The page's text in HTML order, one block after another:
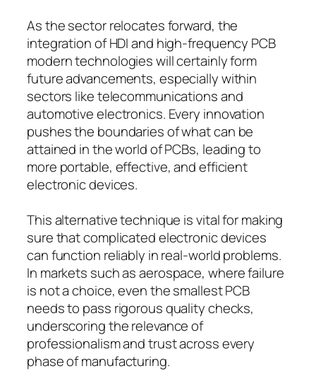
As the sector relocates forward, the
integration of HDI and high-frequency PCB
modern technologies will certainly form
future advancements, especially within
sectors like telecommunications and
automotive electronics. Every innovation
pushes the boundaries of what can be
attained in the world of PCBs, leading to
more portable, effective, and efficient
electronic devices.
This alternative technique is vital for making
sure that complicated electronic devices
can function reliably in real-world problems.
In markets such as aerospace, where failure
is not a choice, even the smallest PCB
needs to pass rigorous quality checks,
underscoring the relevance of
professionalism and trust across every
phase of manufacturing.